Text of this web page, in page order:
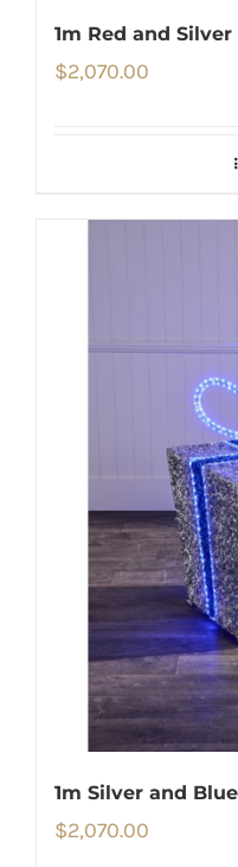
1m Red and
$2,070.00
1m Silver and
$2,070.00